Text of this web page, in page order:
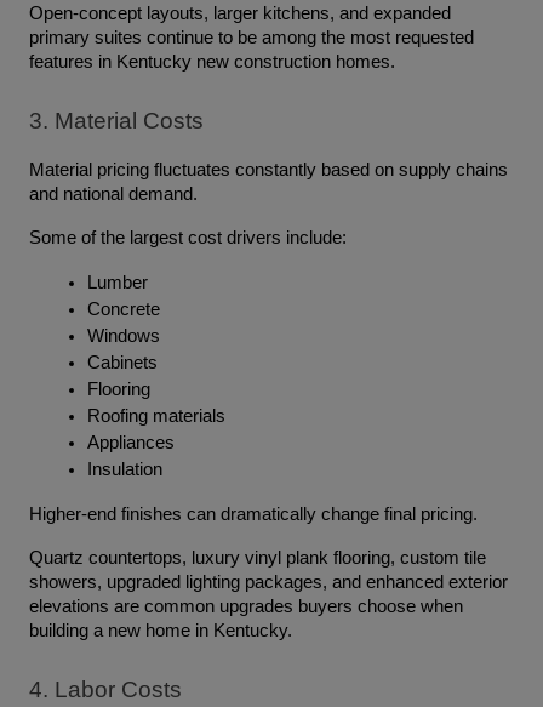
Open-concept layouts, larger kitchens, and expanded
primary suites continue to be among the most requested
features in Kentucky new construction homes.
3. Material Costs
Material pricing fluctuates constantly based on supply chains
and national demand.
Some of the largest cost drivers include:
Lumber
Concrete
Windows
Cabinets
Flooring
Roofing materials
Appliances
Insulation
Higher-end finishes can dramatically change final pricing.
Quartz countertops, luxury vinyl plank flooring, custom tile
showers, upgraded lighting packages, and enhanced exterior
elevations are common upgrades buyers choose when
building a new home in Kentucky.
4. Labor Costs